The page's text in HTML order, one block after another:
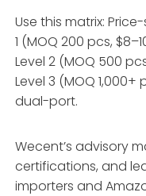
Use this matrix:
1 (MOQ 200 pcs,
Level 2 (MOQ 500
Level 3 (MOQ
dual-port.
Wecent’s advisory
certifications, and
importers and